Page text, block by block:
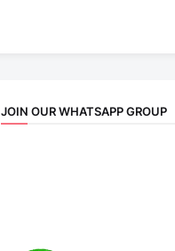
JOIN OUR WHATSAPP GROUP